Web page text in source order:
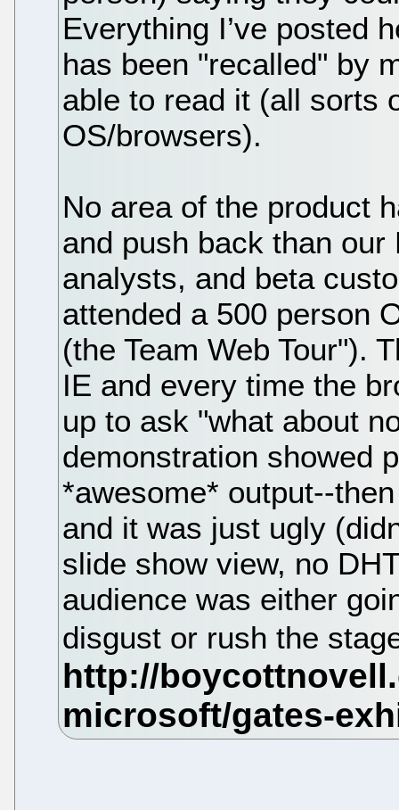
Everything I’ve posted
has been "recalled" by
able to read it (all sorts
OS/browsers).
No area of the product
and push back than
analysts, and beta
attended a 500 person
(the Team Web Tour").
IE and every time the
up to ask "what about
demonstration showed
*awesome* output--
and it was just ugly
slide show view, no
audience was either
disgust or rush the